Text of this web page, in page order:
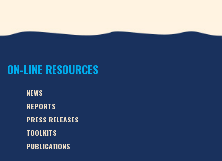
ON-LINE RESOURCES
NEWS
REPORTS
PRESS RELEASES
TOOLKITS
PUBLICATIONS